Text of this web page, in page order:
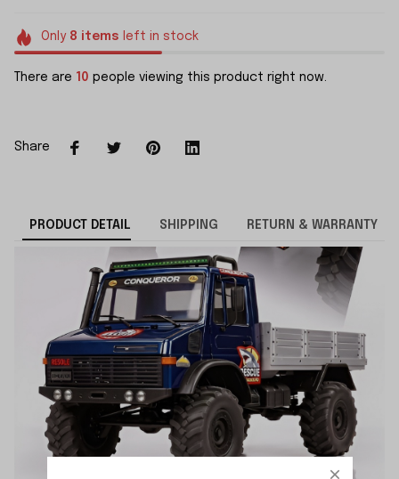
Only 8 items left in stock
There are 10 people viewing this product right now.
Share
PRODUCT DETAIL SHIPPING RETURN & WARRANTY